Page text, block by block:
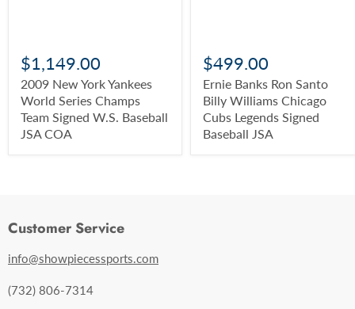
$1,149.00
2009 New York Yankees
World Series Champs
Team Signed W.S. Baseball
JSA COA
$499.00
Ernie Banks Ron Santo
Billy Williams Chicago
Cubs Legends Signed
Baseball JSA
Customer Service
info@showpiecessports.com
(732) 806-7314